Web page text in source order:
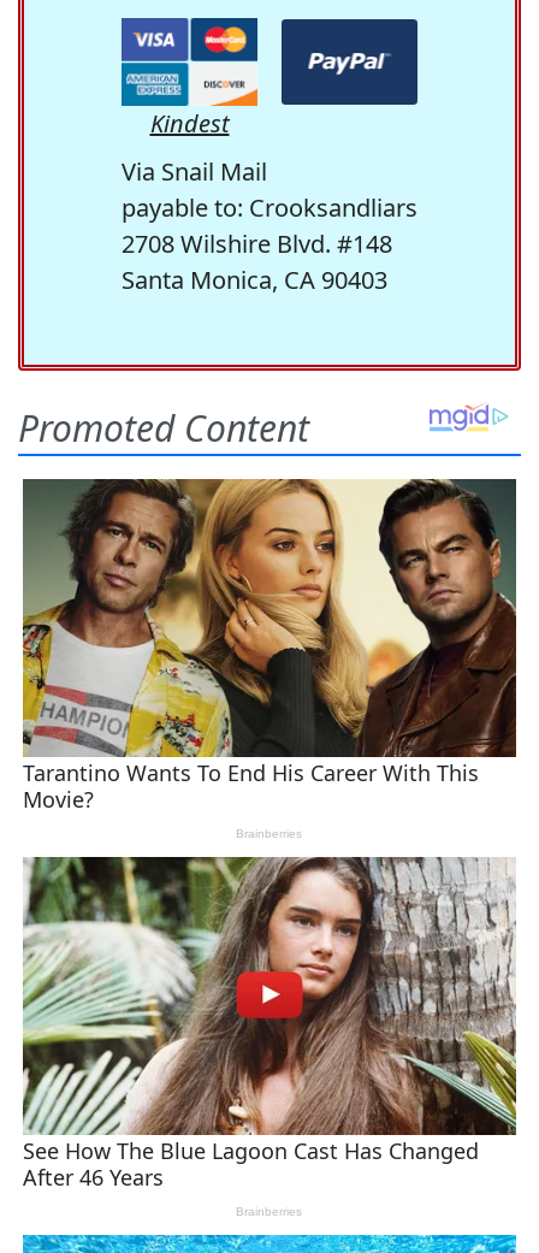
Kindest
Via Snail Mail
payable to: Crooksandliars
2708 Wilshire Blvd. #148
Santa Monica, CA 90403